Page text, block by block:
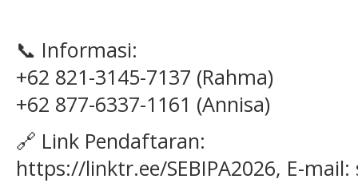
📞 Informasi:
+62 821-3145-7137 (Rahma)
+62 877-6337-1161 (Annisa)
🔗 Link Pendaftaran:
https://linktr.ee/SEBIPA2026, E-